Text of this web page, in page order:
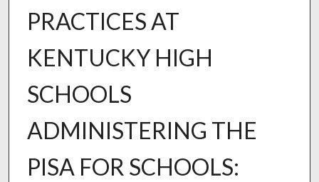
PRACTICES AT
KENTUCKY HIGH
SCHOOLS
ADMINISTERING THE
PISA FOR SCHOOLS: